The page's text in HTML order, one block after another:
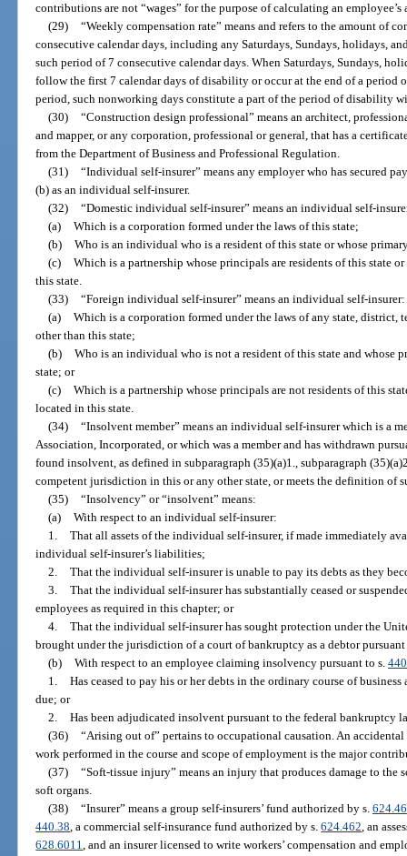
contributions are not “wages” for the purpose of calculating an employee’s
(29) “Weekly compensation rate” means and refers to the amount of
consecutive calendar days, including any Saturdays, Sundays, holidays,
such period of 7 consecutive calendar days. When Saturdays, Sundays,
follow the first 7 calendar days of disability or occur at the end of a period
period, such nonworking days constitute a part of the period of disability
(30) “Construction design professional” means an architect,
and mapper, or any corporation, professional or general, that has a
from the Department of Business and Professional Regulation.
(31) “Individual self-insurer” means any employer who has secured
(b) as an individual self-insurer.
(32) “Domestic individual self-insurer” means an individual self-
(a) Which is a corporation formed under the laws of this state;
(b) Who is an individual who is a resident of this state or whose
(c) Which is a partnership whose principals are residents of this state
this state.
(33) “Foreign individual self-insurer” means an individual self-insurer:
(a) Which is a corporation formed under the laws of any state, district,
other than this state;
(b) Who is an individual who is not a resident of this state and whose
state; or
(c) Which is a partnership whose principals are not residents of this
located in this state.
(34) “Insolvent member” means an individual self-insurer which is a
Association, Incorporated, or which was a member and has withdrawn
found insolvent, as defined in subparagraph (35)(a)1., subparagraph
competent jurisdiction in this or any other state, or meets the definition of
(35) “Insolvency” or “insolvent” means:
(a) With respect to an individual self-insurer:
1. That all assets of the individual self-insurer, if made immediately
individual self-insurer’s liabilities;
2. That the individual self-insurer is unable to pay its debts as they
3. That the individual self-insurer has substantially ceased or
employees as required in this chapter; or
4. That the individual self-insurer has sought protection under the
brought under the jurisdiction of a court of bankruptcy as a debtor
(b) With respect to an employee claiming insolvency pursuant to s.
1. Has ceased to pay his or her debts in the ordinary course of
due; or
2. Has been adjudicated insolvent pursuant to the federal bankruptcy
(36) “Arising out of” pertains to occupational causation. An
work performed in the course and scope of employment is the major
(37) “Soft-tissue injury” means an injury that produces damage to the
soft organs.
(38) “Insurer” means a group self-insurers’ fund authorized by s.
440.38, a commercial self-insurance fund authorized by s.624.462, an
628.6011, and an insurer licensed to write workers’ compensation and